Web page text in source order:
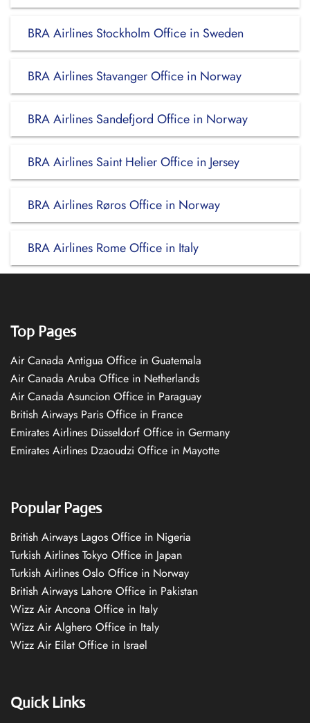
BRA Airlines Stockholm Office in Sweden
BRA Airlines Stavanger Office in Norway
BRA Airlines Sandefjord Office in Norway
BRA Airlines Saint Helier Office in Jersey
BRA Airlines Røros Office in Norway
BRA Airlines Rome Office in Italy
Top Pages
Air Canada Antigua Office in Guatemala
Air Canada Aruba Office in Netherlands
Air Canada Asuncion Office in Paraguay
British Airways Paris Office in France
Emirates Airlines Düsseldorf Office in Germany
Emirates Airlines Dzaoudzi Office in Mayotte
Popular Pages
British Airways Lagos Office in Nigeria
Turkish Airlines Tokyo Office in Japan
Turkish Airlines Oslo Office in Norway
British Airways Lahore Office in Pakistan
Wizz Air Ancona Office in Italy
Wizz Air Alghero Office in Italy
Wizz Air Eilat Office in Israel
Quick Links